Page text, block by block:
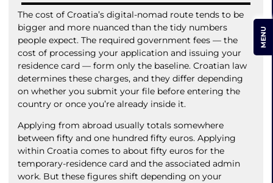
The cost of Croatia’s digital-nomad route tends to be
bigger and more nuanced than the tidy numbers
people expect. The required government fees — the
cost of processing your application and issuing your
residence card — form only the baseline. Croatian law
determines these charges, and they differ depending
on whether you submit your file before entering the
country or once you’re already inside it.
Applying from abroad usually totals somewhere
between fifty and one hundred fifty euros. Applying
within Croatia comes to about fifty euros for the
temporary-residence card and the associated admin
work. But these figures shift depending on your
MENU